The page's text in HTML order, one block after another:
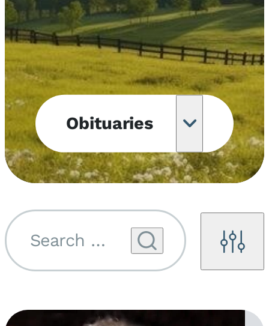
Obituaries
Obituary
Notifications
Upcoming
Filters
Search by name...